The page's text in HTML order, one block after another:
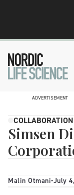
ADVERTISEMENT
COLLABORATION
Simsen
Malin Otmani-July